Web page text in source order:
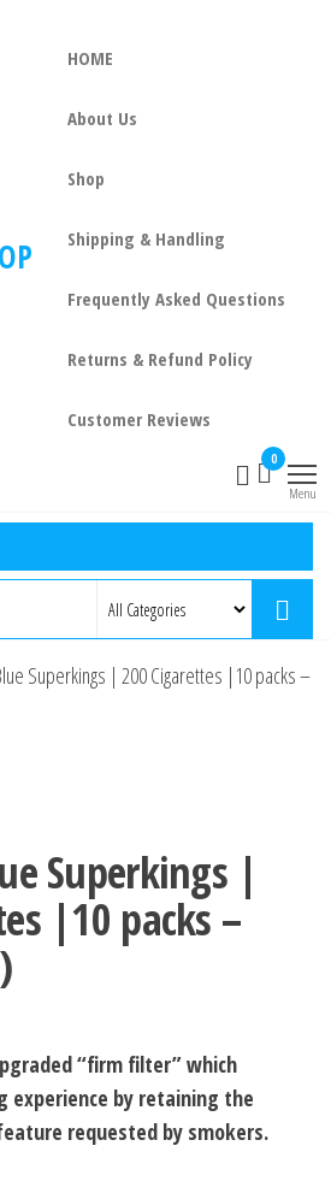
HOME
About Us
Shop
Shipping & Handling
Frequently Asked Questions
Returns & Refund Policy
Customer Reviews
0
Menu
Superkings | 200 Cigarettes |10 packs –
Superkings |
|10 packs –
“firm filter” which
experience by retaining the
requested by smokers.